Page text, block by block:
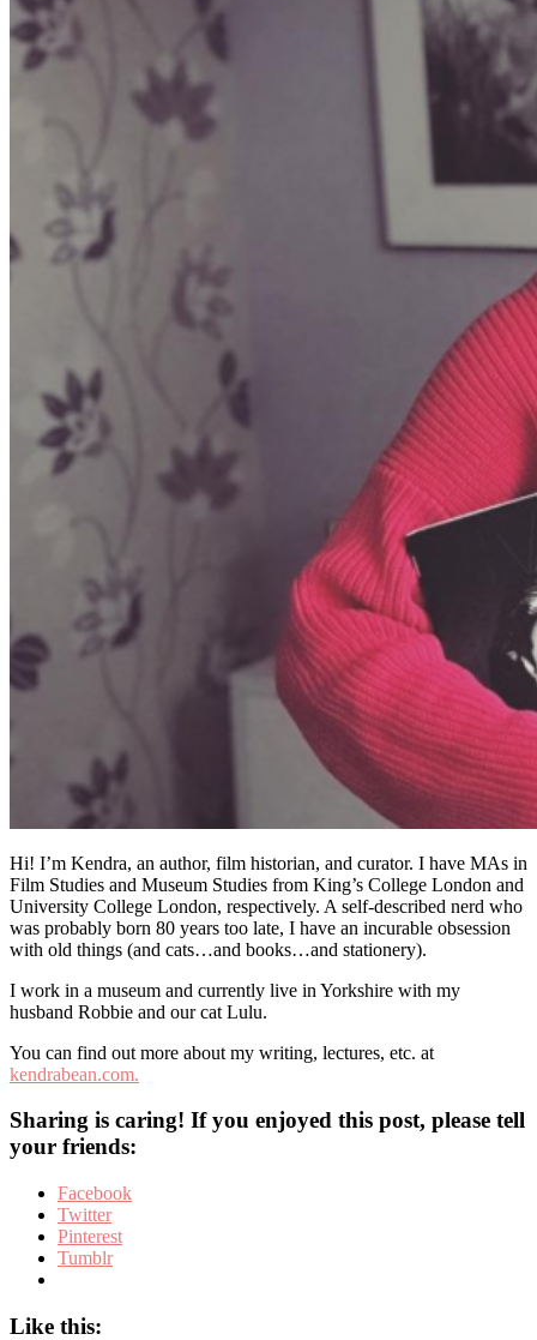
Hi! I’m Kendra, an author, film historian, and curator. I have MAs in
Film Studies and Museum Studies from King’s College London and
University College London, respectively. A self-described nerd who
was probably born 80 years too late, I have an incurable obsession
with old things (and cats…and books…and stationery).
I work in a museum and currently live in Yorkshire with my
husband Robbie and our cat Lulu.
You can find out more about my writing, lectures, etc. at
kendrabean.com.
Sharing is caring! If you enjoyed this post, please tell
your friends:
Facebook
Twitter
Pinterest
Tumblr
Like this: